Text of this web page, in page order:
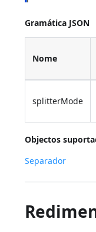
Gramática JSON
Nome
splitterMode
Objectos
Separador